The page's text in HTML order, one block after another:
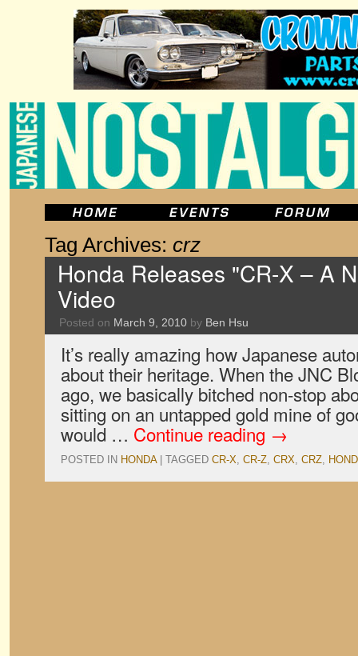
Tag Archives: crz
Honda Releases "CR-X – A
Video
Posted on March 9, 2010 by Ben Hsu
It’s really amazing how Japanese
about their heritage. When the JNC
ago, we basically bitched non-stop
sitting on an untapped gold mine of
would … Continue reading →
POSTED IN HONDA TAGGED CR-X, CR-Z, CRX, CRZ,